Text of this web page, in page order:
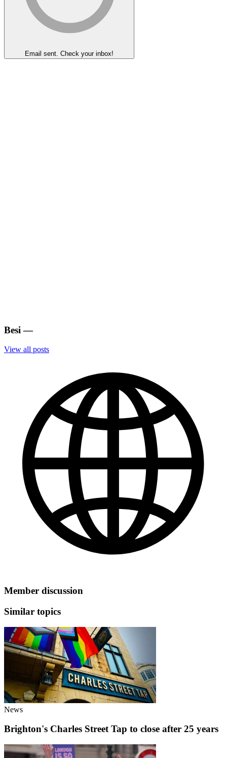
Email sent. Check your inbox!
Besi —
View all posts
Member discussion
Similar topics
News
Brighton's Charles Street Tap to close after 25 years